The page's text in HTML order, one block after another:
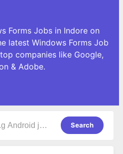
Forms Jobs in Indore on
latest Windows Forms Job
companies like Google,
& Adobe.
Search